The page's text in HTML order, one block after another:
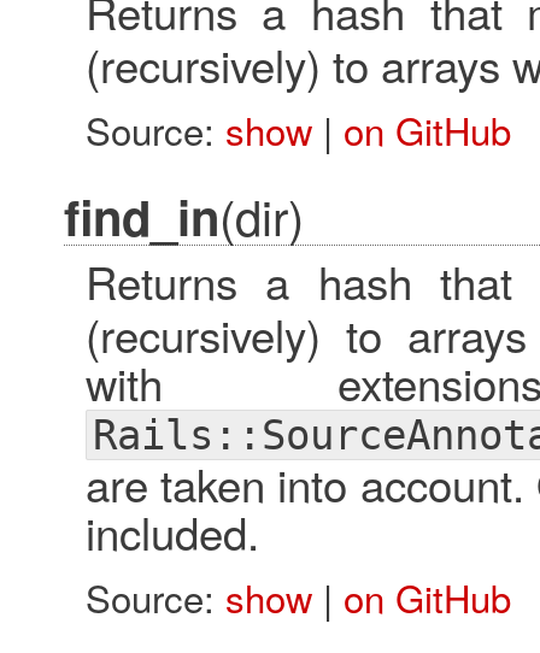
(recursively) to arrays
Source: show| on GitHub
find_in(dir)
Returns a hash
(recursively) to
with
are taken into
included.
Source: show| on GitHub